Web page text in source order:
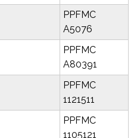
PPFMC
A5076
PPFMC
A80391
PPFMC
1121511
PPFMC
1105121